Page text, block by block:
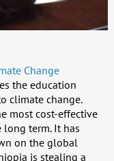
Change
the education
climate change.
most cost-effective
term. It has
on the global
is stealing a